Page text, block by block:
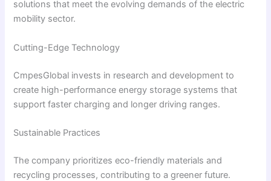
solutions that meet the evolving demands of the electric
mobility sector.
Cutting-Edge Technology
CmpesGlobal invests in research and development to
create high-performance energy storage systems that
support faster charging and longer driving ranges.
Sustainable Practices
The company prioritizes eco-friendly materials and
recycling processes, contributing to a greener future.